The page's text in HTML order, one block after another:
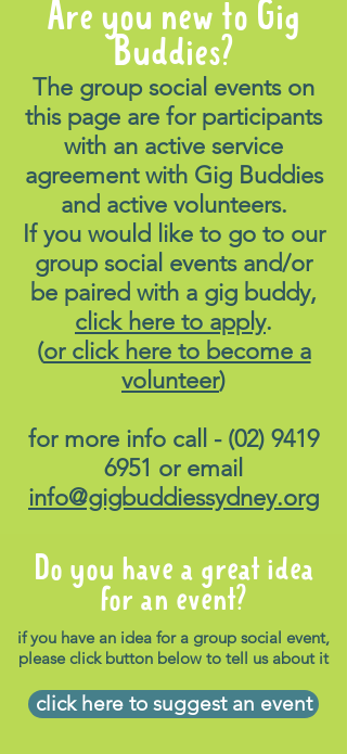
Are you new to Gig
Buddies?
The group social events on
this page are for participants
with an active service
agreement with Gig Buddies
and active volunteers.
If you would like to go to our
group social events and/or
be paired with a gig buddy,
click here to apply.
(or click here to become a
volunteer)
for more info call - (02) 9419
6951 or email
info@gigbuddiessydney.org
Do you have a great idea
for an event?
if you have an idea for a group social event,
please click button below to tell us about it
click here to suggest an event